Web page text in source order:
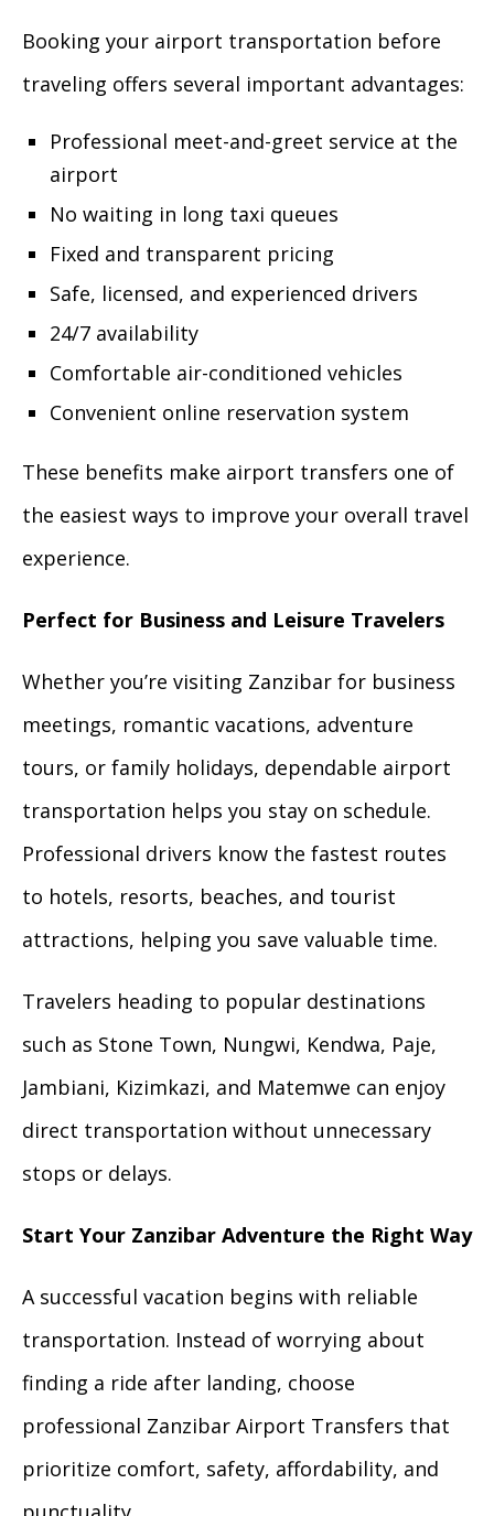
Booking your airport transportation before
traveling offers several important advantages:
Professional meet-and-greet service at the
airport
No waiting in long taxi queues
Fixed and transparent pricing
Safe, licensed, and experienced drivers
24/7 availability
Comfortable air-conditioned vehicles
Convenient online reservation system
These benefits make airport transfers one of
the easiest ways to improve your overall travel
experience.
Perfect for Business and Leisure Travelers
Whether you’re visiting Zanzibar for business
meetings, romantic vacations, adventure
tours, or family holidays, dependable airport
transportation helps you stay on schedule.
Professional drivers know the fastest routes
to hotels, resorts, beaches, and tourist
attractions, helping you save valuable time.
Travelers heading to popular destinations
such as Stone Town, Nungwi, Kendwa, Paje,
Jambiani, Kizimkazi, and Matemwe can enjoy
direct transportation without unnecessary
stops or delays.
Start Your Zanzibar Adventure the Right Way
A successful vacation begins with reliable
transportation. Instead of worrying about
finding a ride after landing, choose
professional Zanzibar Airport Transfers that
prioritize comfort, safety, affordability, and